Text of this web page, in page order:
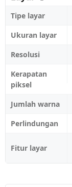
Tipe layar
Ukuran layar
Resolusi
Kerapatan
piksel
Jumlah warna
Perlindungan
Fitur layar